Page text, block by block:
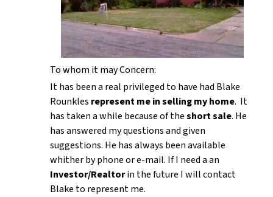
To whom it may Concern:
It has been a real privileged to have had Blake
Rounkles represent me in selling my home. It
has taken a while because of theshort sale. He
has answered my questions and given
suggestions. He has always been available
whither by phone or e-mail. If I need a an
Investor/Realtorin the future I will contact
Blake to represent me.